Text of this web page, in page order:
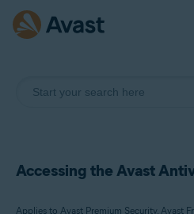
Accessing the Avast